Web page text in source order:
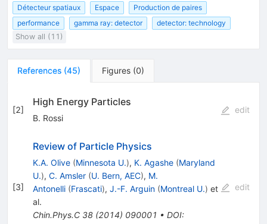
Détecteur spatiaux
Espace
Production de paires
performance
gamma ray: detector
detector: technology
Show all (11)
References (45) Figures (0)
[2]
High Energy Particles
B. Rossi
edit
[3]
Review of Particle Physics
K.A. Olive (Minnesota U.), K. Agashe (Maryland
U.), C. Amsler (U. Bern, AEC), M.
Antonelli (Frascati), J.-F. Arguin (Montreal U.) et
al.
Chin.Phys.C 38(2014) 090001 • DOI:
edit